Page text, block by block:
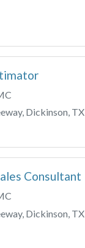
Dickinson, TX
Consultant
Dickinson, TX